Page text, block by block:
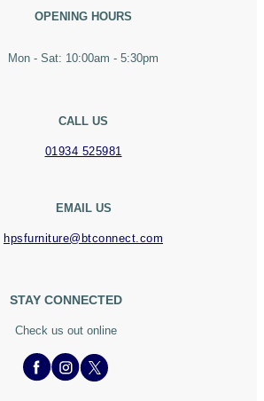
OPENING HOURS
Mon - Sat: 10:00am - 5:30pm
CALL US
01934 525981
EMAIL US
hpsfurniture@btconnect.com
STAY CONNECTED
Check us out online